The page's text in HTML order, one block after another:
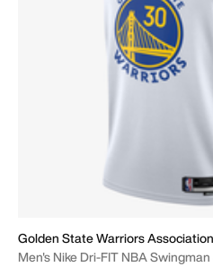
Golden State Warriors
Men's Nike Dri-FIT NBA